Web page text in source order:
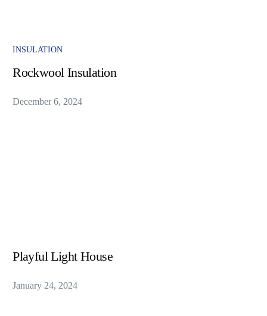
INSULATION
Rockwool Insulation
December 6, 2024
Playful Light House
January 24, 2024